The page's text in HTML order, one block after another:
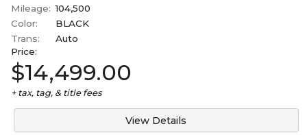
Mileage: 104,500
Color:
BLACK
Trans:
Auto
Price:
$14,499.00
+ tax, tag, & title fees
View Details